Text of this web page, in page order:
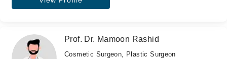
Prof. Dr. Mamoon Rashid
Cosmetic Surgeon, Plastic Surgeon